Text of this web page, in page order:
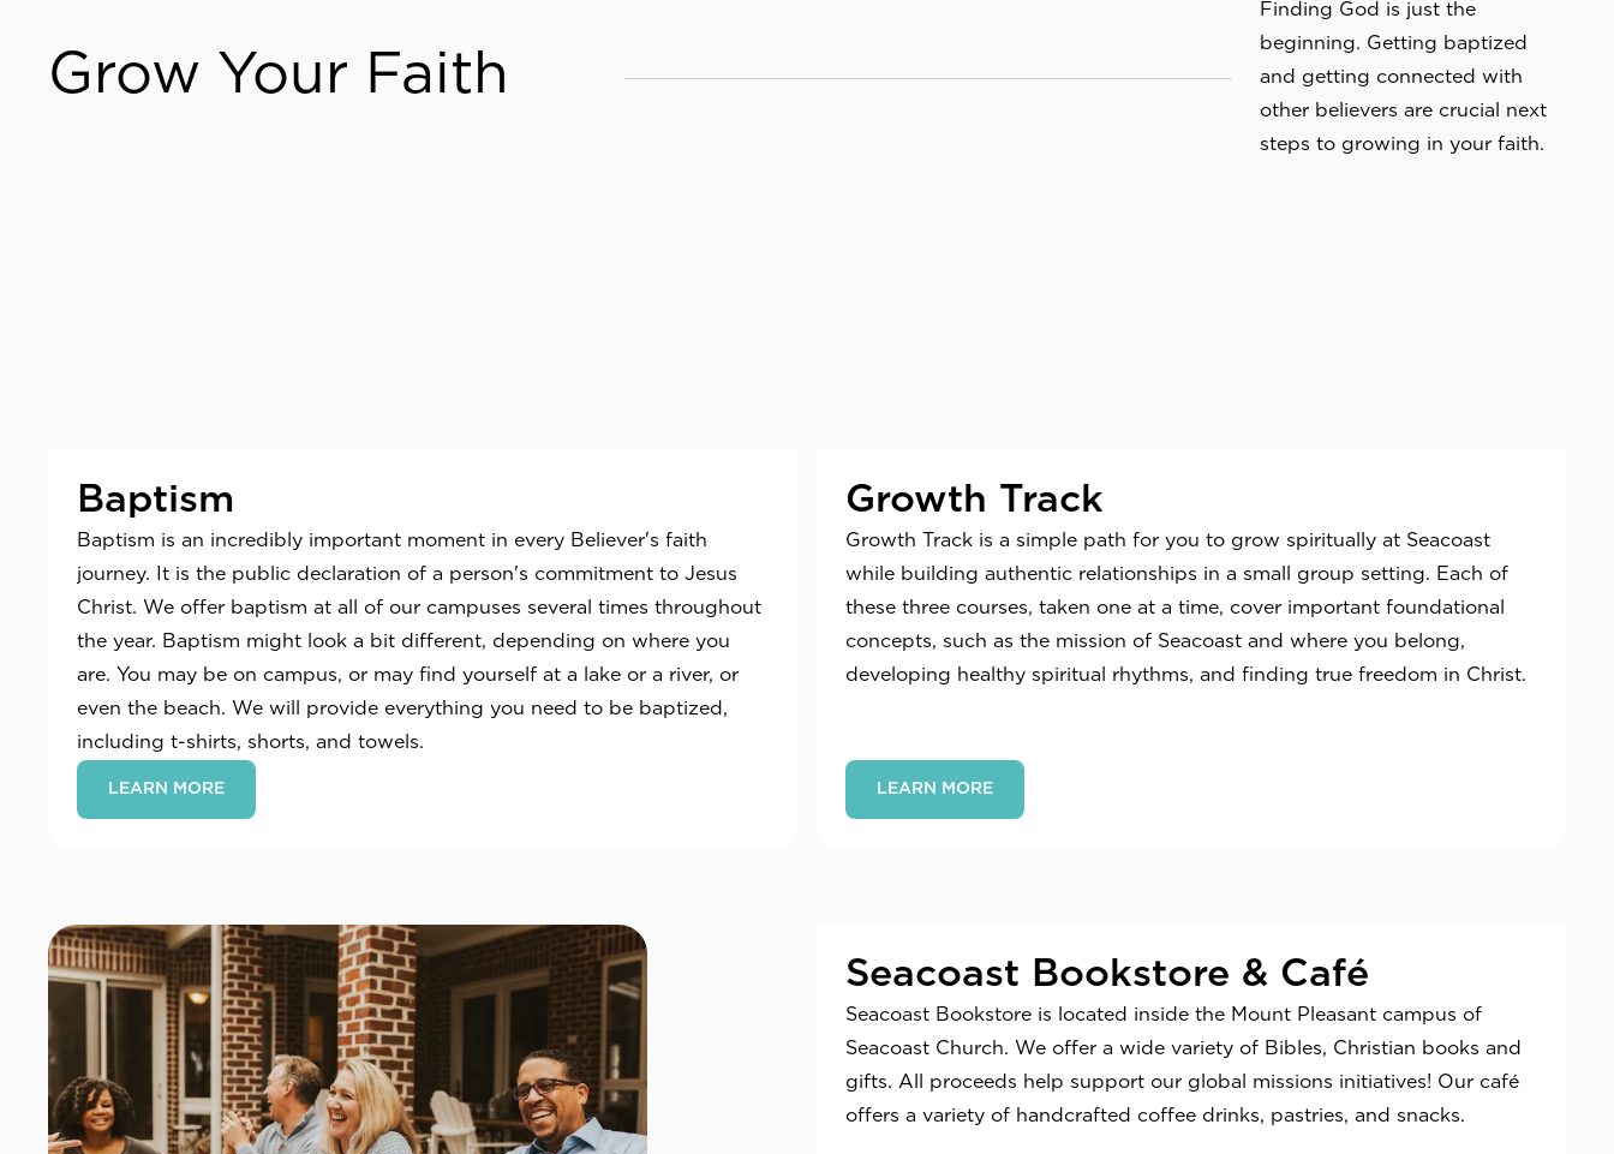
Grow Your Faith
Finding God is just the
beginning. Getting baptized
and getting connected with
other believers are crucial next
steps to growing in your faith.
Baptism
Baptism is an incredibly important moment in every Believer's faith
journey. It is the public declaration of a person's commitment to Jesus
Christ. We offer baptism at all of our campuses several times throughout
the year. Baptism might look a bit different, depending on where you
are. You may be on campus, or may find yourself at a lake or a river, or
even the beach. We will provide everything you need to be baptized,
including t-shirts, shorts, and towels.
LEARN MORE
Growth Track
Growth Track is a simple path for you to grow spiritually at Seacoast
while building authentic relationships in a small group setting. Each of
these three courses, taken one at a time, cover important foundational
concepts, such as the mission of Seacoast and where you belong,
developing healthy spiritual rhythms, and finding true freedom in Christ.
LEARN MORE
Seacoast Bookstore & Café
Seacoast Bookstore is located inside the Mount Pleasant campus of
Seacoast Church. We offer a wide variety of Bibles, Christian books and
gifts. All proceeds help support our global missions initiatives! Our café
offers a variety of handcrafted coffee drinks, pastries, and snacks.